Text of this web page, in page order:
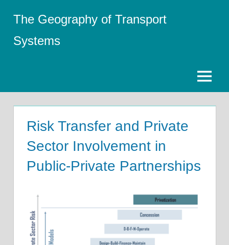
content
The Geography of Transport
Systems
Menu
Risk Transfer and Private
Sector Involvement in
Public-Private Partnerships